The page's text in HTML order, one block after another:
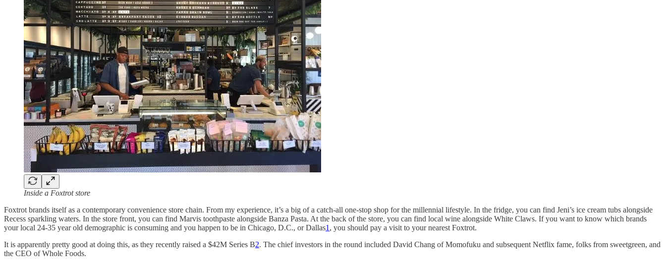
Inside a Foxtrot store
Foxtrot brands itself as a contemporary convenience store chain. From my experience, it’s a big of a catch-all one-stop shop for the millennial lifestyle. In the fridge, you can find Jeni’s ice cream tubs alongside
Recess sparkling waters. In the store front, you can find Marvis toothpaste alongside Banza Pasta. At the back of the store, you can find local wine alongside White Claws. If you want to know which brands
your local 24-35 year old demographic is consuming and you happen to be in Chicago, D.C., or Dallas1 , you should pay a visit to your nearest Foxtrot.
It is apparently pretty good at doing this, as they recently raised a $42M Series B2. The chief investors in the round included David Chang of Momofuku and subsequent Netflix fame, folks from sweetgreen, and
the CEO of Whole Foods.